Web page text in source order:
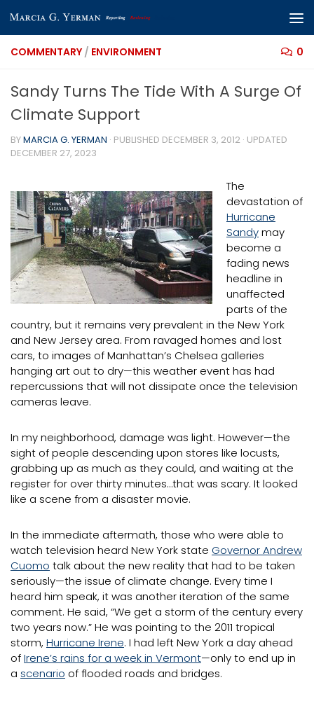
Skip to content
COMMENTARY / ENVIRONMENT 0
Sandy Turns The Tide With A Surge Of
Climate Support
BYMARCIA G. YERMAN · PUBLISHED DECEMBER 3, 2012 · UPDATED
DECEMBER 27, 2023
The
devastation of
Hurricane
Sandymay
become a
fading news
headline in
unaffected
parts of the
country, but it remains very prevalent in the New York
and New Jersey area. From ravaged homes and lost
cars, to images of Manhattan’s Chelsea galleries
hanging art out to dry—this weather event has had
repercussions that will not dissipate once the television
cameras leave.
In my neighborhood, damage was light. However—the
sight of people descending upon stores like locusts,
grabbing up as much as they could, and waiting at the
register for over thirty minutes…that was scary. It looked
like a scene from a disaster movie.
In the immediate aftermath, those who were able to
watch television heard New York state Governor Andrew
Cuomo talk about the new reality that had to be taken
seriously—the issue of climate change. Every time I
heard him speak, it was another iteration of the same
comment. He said, “We get a storm of the century every
two years now.” He was pointing to the 2011 tropical
storm, Hurricane Irene. I had left New York a day ahead
ofIrene’s rains for a week in Vermont—only to end up in
a scenario of flooded roads and bridges.